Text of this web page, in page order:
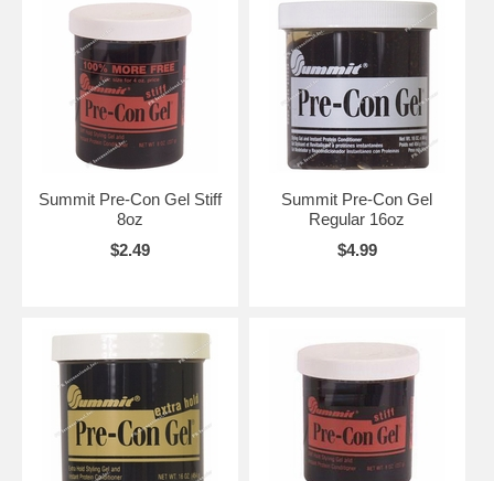
Summit Pre-Con Gel Stiff
8oz
$2.49
Summit Pre-Con Gel
Regular 16oz
$4.99